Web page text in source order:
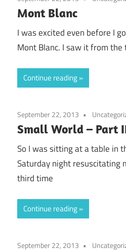
Mont Blanc
I was excited even before I
Mont Blanc. I saw it from the
Continue reading
September 22, 2013
Small World – Part
So I was sitting at a table in
Saturday night resuscitating
third time
Continue reading
September 22, 2013